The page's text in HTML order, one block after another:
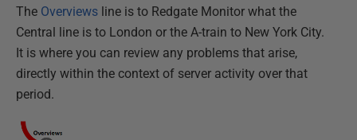
The Overviews line is to Redgate Monitor what the
Central line is to London or the A-train to New York City.
It is where you can review any problems that arise,
directly within the context of server activity over that
period.